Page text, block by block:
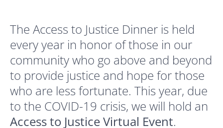
The Access to Justice Dinner is held
every year in honor of those in our
community who go above and beyond
to provide justice and hope for those
who are less fortunate. This year, due
to the COVID-19 crisis, we will hold an
Access to Justice Virtual Event.